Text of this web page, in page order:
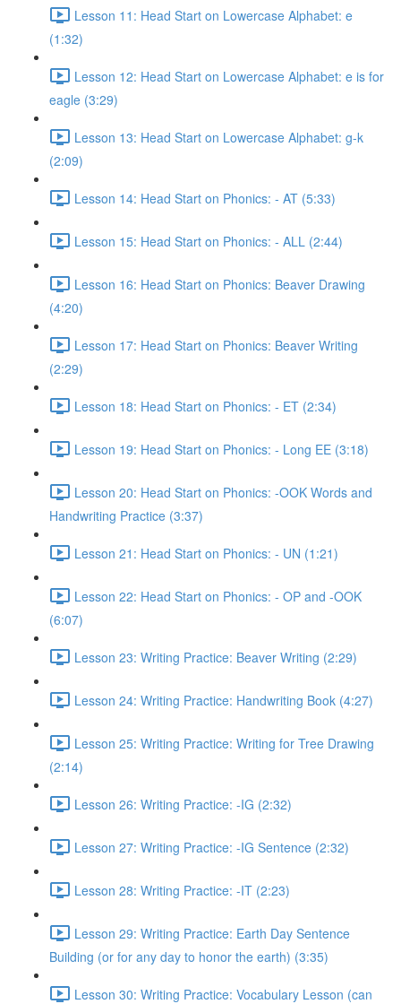
Lesson 11: Head Start on Lowercase Alphabet: e
(1:32)
Lesson 12: Head Start on Lowercase Alphabet: e is for
eagle (3:29)
Lesson 13: Head Start on Lowercase Alphabet: g-k
(2:09)
Lesson 14: Head Start on Phonics: - AT (5:33)
Lesson 15: Head Start on Phonics: - ALL (2:44)
Lesson 16: Head Start on Phonics: Beaver Drawing
(4:20)
Lesson 17: Head Start on Phonics: Beaver Writing
(2:29)
Lesson 18: Head Start on Phonics: - ET (2:34)
Lesson 19: Head Start on Phonics: - Long EE (3:18)
Lesson 20: Head Start on Phonics: -OOK Words and
Handwriting Practice (3:37)
Lesson 21: Head Start on Phonics: - UN (1:21)
Lesson 22: Head Start on Phonics: - OP and -OOK
(6:07)
Lesson 23: Writing Practice: Beaver Writing (2:29)
Lesson 24: Writing Practice: Handwriting Book (4:27)
Lesson 25: Writing Practice: Writing for Tree Drawing
(2:14)
Lesson 26: Writing Practice: -IG (2:32)
Lesson 27: Writing Practice: -IG Sentence (2:32)
Lesson 28: Writing Practice: -IT (2:23)
Lesson 29: Writing Practice: Earth Day Sentence
Building (or for any day to honor the earth) (3:35)
Lesson 30: Writing Practice: Vocabulary Lesson (can